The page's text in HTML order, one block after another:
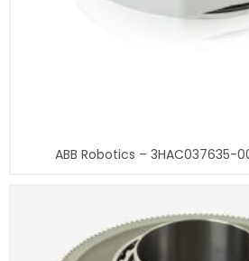
ABB Robotics – 3HAC037635-